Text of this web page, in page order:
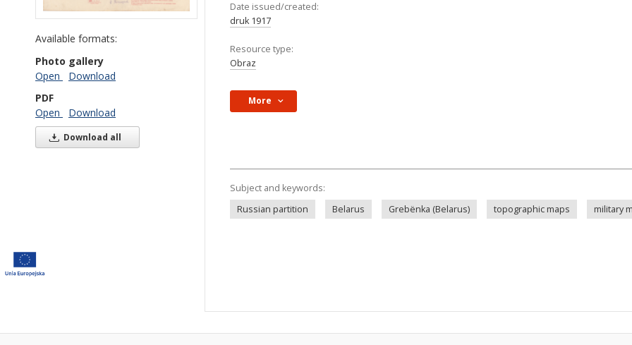
Available formats:
Photo gallery
Open
Download
PDF
Open
Download
Download all
Date issued/created:
druk 1917
Resource type:
Obraz
More
Subject and keywords:
Russian partition
Belarus Grebënka (Belarus) topographic maps military